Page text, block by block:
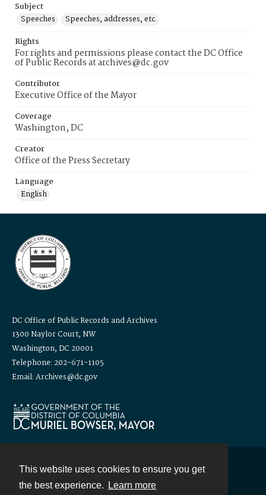
This website uses cookies to ensure you get
the best experience.
Learn more
Subject
Speeches
Speeches, addresses, etc.
Rights
For rights and permissions please contact the DC Office
of Public Records at archives@dc.gov
Contributor
Executive Office of the Mayor
Coverage
Washington, DC
Creator
Office of the Press Secretary
Language
English
DC Office of Public Records and Archives
1300 Naylor Court, NW
Washington, DC 20001
Telephone: 202-671-1105
Email: Archives@dc.gov